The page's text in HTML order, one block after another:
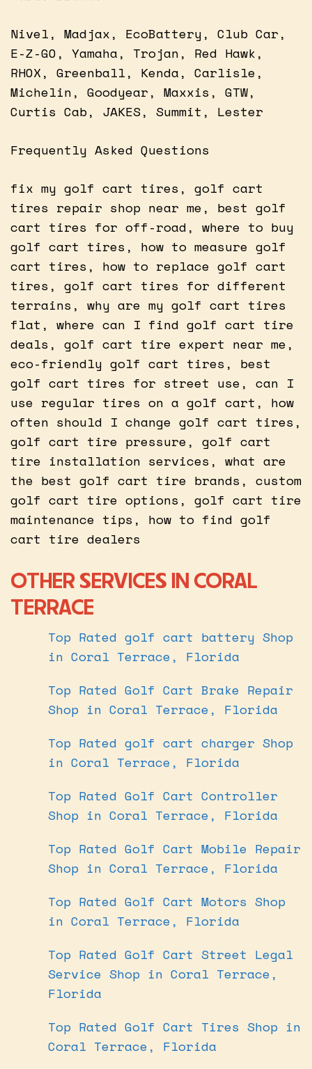
Nivel, Madjax, EcoBattery, Club Car,
E-Z-GO, Yamaha, Trojan, Red Hawk,
RHOX, Greenball, Kenda, Carlisle,
Michelin, Goodyear, Maxxis, GTW,
Curtis Cab, JAKES, Summit, Lester
Frequently Asked Questions
fix my golf cart tires, golf cart
tires repair shop near me, best golf
cart tires for off-road, where to buy
golf cart tires, how to measure golf
cart tires, how to replace golf cart
tires, golf cart tires for different
terrains, why are my golf cart tires
flat, where can I find golf cart tire
deals, golf cart tire expert near me,
eco-friendly golf cart tires, best
golf cart tires for street use, can I
use regular tires on a golf cart, how
often should I change golf cart tires,
golf cart tire pressure, golf cart
tire installation services, what are
the best golf cart tire brands, custom
golf cart tire options, golf cart tire
maintenance tips, how to find golf
cart tire dealers
OTHER SERVICES IN CORAL
TERRACE
Top Rated golf cart battery Shop
in Coral Terrace, Florida
Top Rated Golf Cart Brake Repair
Shop in Coral Terrace, Florida
Top Rated golf cart charger Shop
in Coral Terrace, Florida
Top Rated Golf Cart Controller
Shop in Coral Terrace, Florida
Top Rated Golf Cart Mobile Repair
Shop in Coral Terrace, Florida
Top Rated Golf Cart Motors Shop
in Coral Terrace, Florida
Top Rated Golf Cart Street Legal
Service Shop in Coral Terrace,
Florida
Top Rated Golf Cart Tires Shop in
Coral Terrace, Florida